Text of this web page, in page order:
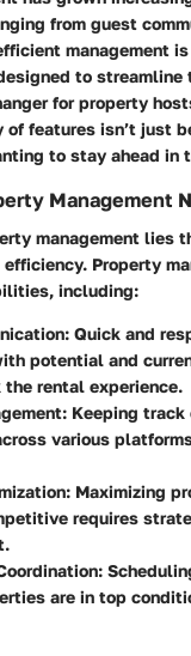
from guest
management is
to streamline
for property
of features isn’t just
to stay ahead in
Management
management lies
Property
including:
: Quick and
potential and
the rental experience.
: Keeping
various
: Maximizing
requires
:
are in top